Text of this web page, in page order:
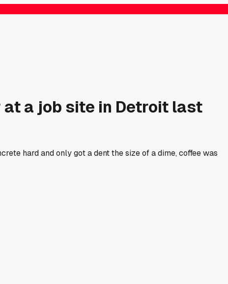
a job site in Detroit last
hard and only got a dent the size of a dime, coffee was